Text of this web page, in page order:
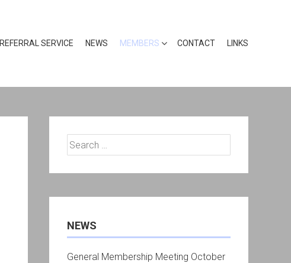
REFERRAL SERVICE NEWS MEMBERS CONTACT LINKS
Search
for:
NEWS
General Membership Meeting October